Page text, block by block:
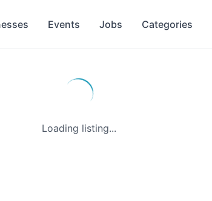
Events Jobs Categories
Loading listing...